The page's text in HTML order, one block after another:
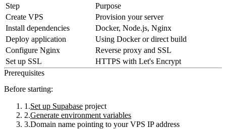
Step
Purpose
Create VPS
Provision your server
Install dependencies
Docker, Node.js, Nginx
Deploy application
Using Docker or direct build
Configure Nginx
Reverse proxy and SSL
Set up SSL
HTTPS with Let's Encrypt
Prerequisites
Before starting:
Set up Supabase project
Generate environment variables
Domain name pointing to your VPS IP address